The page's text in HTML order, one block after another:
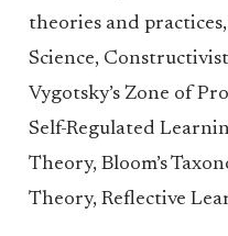
theories and
Science,
Vygotsky’s Zone of
Self-Regulated
Theory, Bloom’s
Theory, Reflective